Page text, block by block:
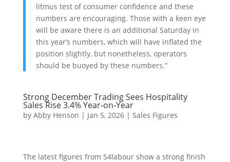
litmus test of consumer confidence and these
numbers are encouraging. Those with a keen eye
will be aware there is an additional Saturday in
this year’s numbers, which will have inflated the
position slightly, but nonetheless, operators
should be buoyed by these numbers.”
Strong December Trading Sees Hospitality
Sales Rise 3.4% Year‑on‑Year
by Abby Henson | Jan 5, 2026| Sales Figures
The latest figures from S4labour show a strong finish